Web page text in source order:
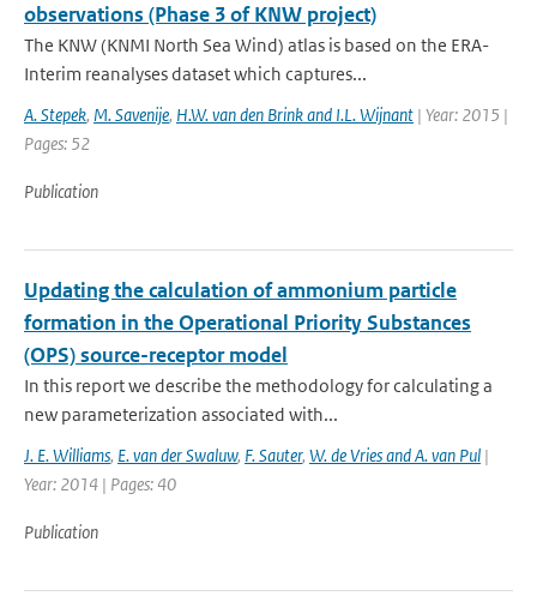
observations (Phase 3 of KNW project)
The KNW (KNMI North Sea Wind) atlas is based on the ERA-
Interim reanalyses dataset which captures...
A. Stepek, M. Savenije, H.W. van den Brink and I.L. Wijnant | Year: 2015 |
Pages: 52
Publication
Updating the calculation of ammonium particle
formation in the Operational Priority Substances
(OPS) source-receptor model
In this report we describe the methodology for calculating a
new parameterization associated with...
J. E. Williams, E. van der Swaluw, F. Sauter, W. de Vries and A. van Pul |
Year: 2014 | Pages: 40
Publication